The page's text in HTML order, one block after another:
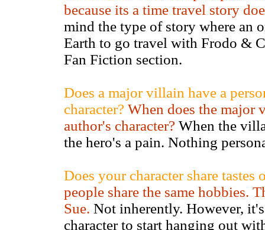
because its a time travel story
mind the type of story where an
Earth to go travel with Frodo &
Fan Fiction section.
Does a major villain have a
character? When does the major
author's character? When the
the hero's a pain. Nothing
Does your character share tastes
people share the same hobbies.
Sue. Not inherently. However,
character to start hanging out